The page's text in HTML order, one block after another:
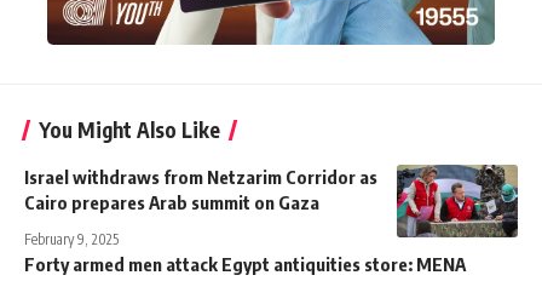
You Might Also Like
Israel withdraws from Netzarim Corridor as
Cairo prepares Arab summit on Gaza
February 9, 2025
Forty armed men attack Egypt antiquities store: MENA